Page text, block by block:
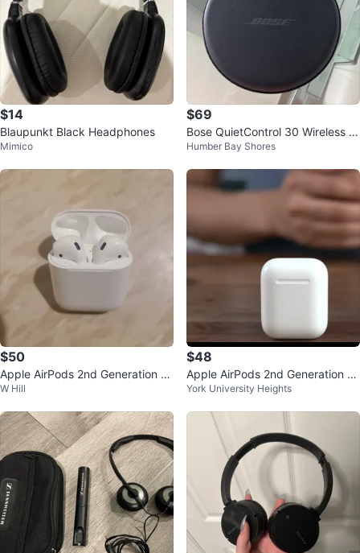
$14
Blaupunkt Black Headphones
Mimico
$69
Bose QuietControl 30 Wireless H
eadphones
Humber Bay Shores
$50
Apple AirPods 2nd Generation -
Great Condition!
W Hill
$48
Apple AirPods 2nd Generation -
Great Condition!
York University Heights